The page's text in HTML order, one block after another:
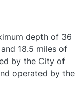
depth of 36
18.5 miles of
by the City of
operated by the